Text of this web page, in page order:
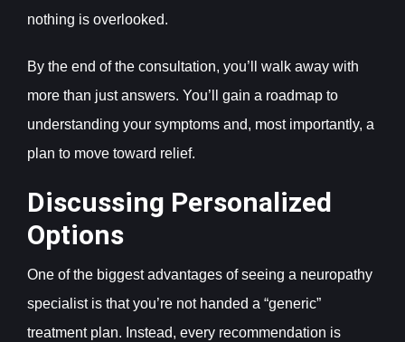
nothing is overlooked.
By the end of the consultation, you’ll walk away with
more than just answers. You’ll gain a roadmap to
understanding your symptoms and, most importantly, a
plan to move toward relief.
Discussing Personalized
Options
One of the biggest advantages of seeing a neuropathy
specialist is that you’re not handed a “generic”
treatment plan. Instead, every recommendation is